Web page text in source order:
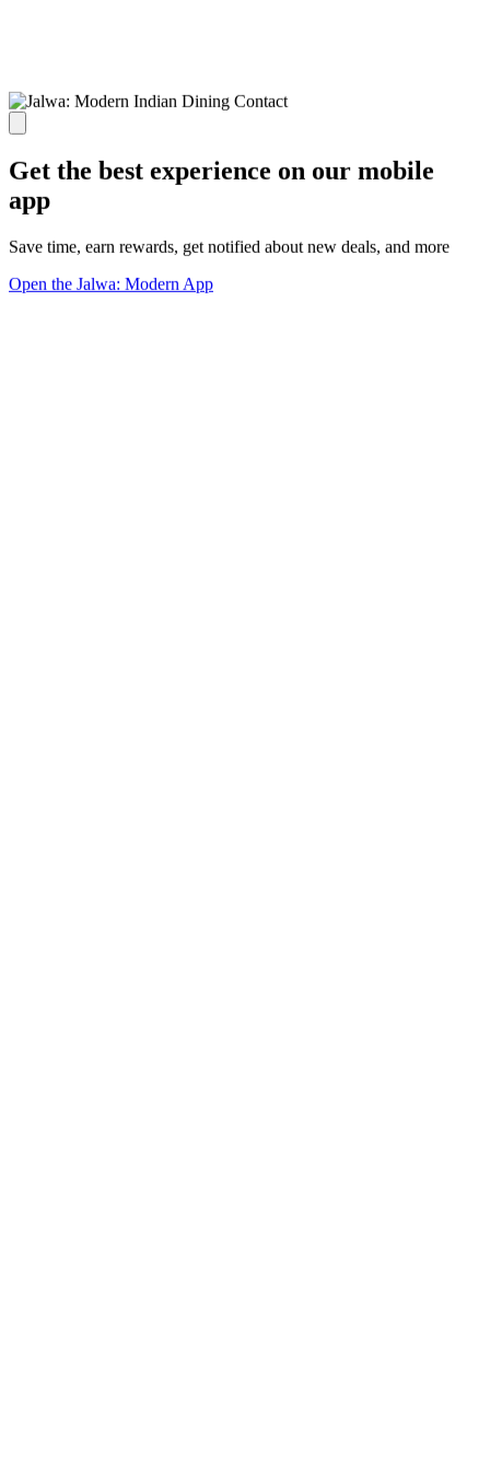
Get the best experience on our mobile
app
Save time, earn rewards, get notified about new deals, and more
Open the Jalwa: Modern App